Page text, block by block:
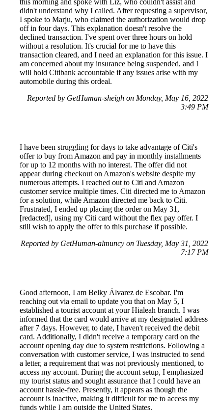
didn't understand why I called. After requesting a supervisor,
I spoke to Marju, who claimed the authorization would drop
off in four days. This explanation doesn't resolve the
declined transaction. I've spent over three hours on hold
without a resolution. It's crucial for me to have this
transaction cleared, and I need an explanation for this issue. I
am concerned about my insurance being suspended, and I
will hold Citibank accountable if any issues arise with my
automobile during this ordeal.
Reported by GetHuman-sheigh on Monday, May 16, 2022
3:49 PM
I have been struggling for days to take advantage of Citi's
offer to buy from Amazon and pay in monthly installments
for up to 12 months with no interest. The offer did not
appear during checkout on Amazon's website despite my
numerous attempts. I reached out to Citi and Amazon
customer service multiple times. Citi directed me to Amazon
for a solution, while Amazon directed me back to Citi.
Frustrated, I ended up placing the order on May 31,
[redacted], using my Citi card without the flex pay offer. I
still wish to apply the offer to this purchase if possible.
Reported by GetHuman-almuncy on Tuesday, May 31, 2022
7:17 PM
Good afternoon, I am Belky Álvarez de Escobar. I'm
reaching out via email to update you that on May 5, I
established a tourist account at your Hialeah branch. I was
informed that the card would arrive at my designated address
after 7 days. However, to date, I haven't received the debit
card. Additionally, I didn't receive a temporary card on the
account opening day due to system restrictions. Following a
conversation with customer service, I was instructed to send
a letter, a requirement that was not previously mentioned, to
access my account. During the account setup, I emphasized
my tourist status and sought assurance that I could have an
account hassle-free. Presently, it appears as though the
account is inactive, making it difficult for me to access my
funds while I am outside the United States.